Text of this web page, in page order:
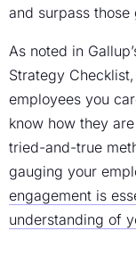
and surpass those
As noted in
Strategy
employees you
know how they
tried-and-true
gauging your
engagement is
understanding of